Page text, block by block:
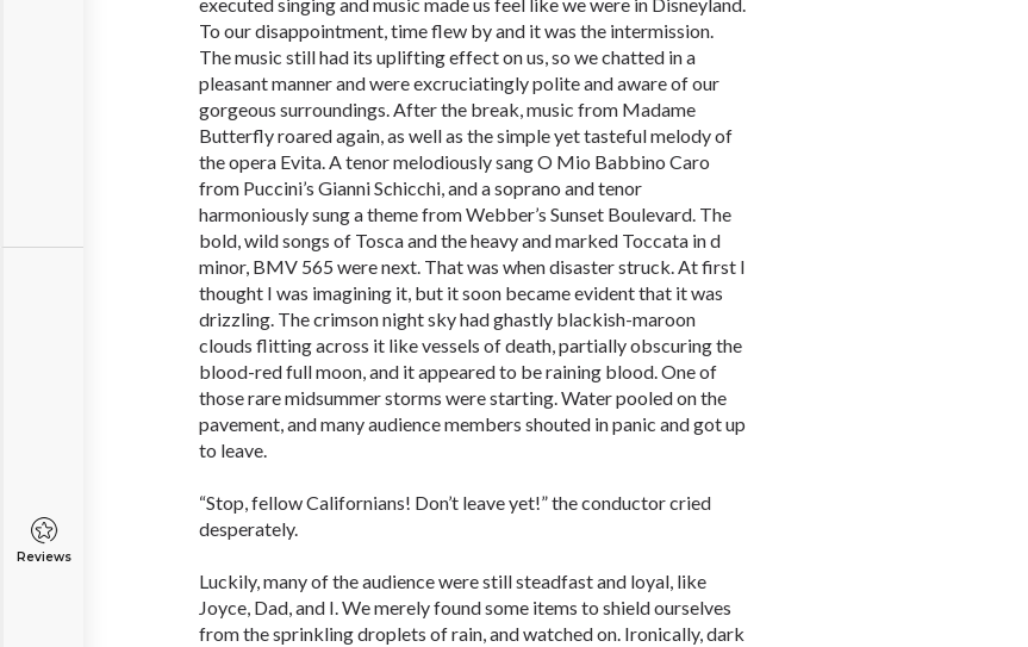
Reviews
To our disappointment, time flew by and it was the intermission.
The music still had its uplifting effect on us, so we chatted in a
pleasant manner and were excruciatingly polite and aware of our
gorgeous surroundings. After the break, music from Madame
Butterfly roared again, as well as the simple yet tasteful melody of
the opera Evita. A tenor melodiously sang O Mio Babbino Caro
from Puccini’s Gianni Schicchi, and a soprano and tenor
harmoniously sung a theme from Webber’s Sunset Boulevard. The
bold, wild songs of Tosca and the heavy and marked Toccata in d
minor, BMV 565 were next. That was when disaster struck. At first I
thought I was imagining it, but it soon became evident that it was
drizzling. The crimson night sky had ghastly blackish-maroon
clouds flitting across it like vessels of death, partially obscuring the
blood-red full moon, and it appeared to be raining blood. One of
those rare midsummer storms were starting. Water pooled on the
pavement, and many audience members shouted in panic and got up
to leave.
“Stop, fellow Californians! Don’t leave yet!” the conductor cried
desperately.
Luckily, many of the audience were still steadfast and loyal, like
Joyce, Dad, and I. We merely found some items to shield ourselves
from the sprinkling droplets of rain, and watched on. Ironically, dark